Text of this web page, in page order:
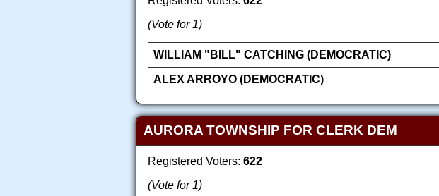
(Vote for 1)
WILLIAM "BILL" CATCHING (DEMOCRATIC)
ALEX ARROYO (DEMOCRATIC)
AURORA TOWNSHIP FOR CLERK DEM
Registered Voters: 622
(Vote for 1)